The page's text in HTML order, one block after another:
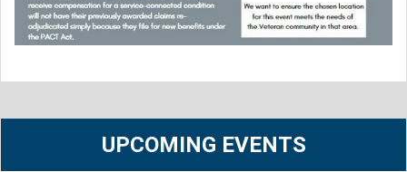
UPCOMING EVENTS